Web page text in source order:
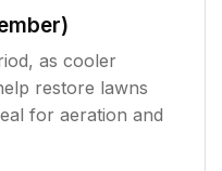
as cooler
restore lawns
for aeration and